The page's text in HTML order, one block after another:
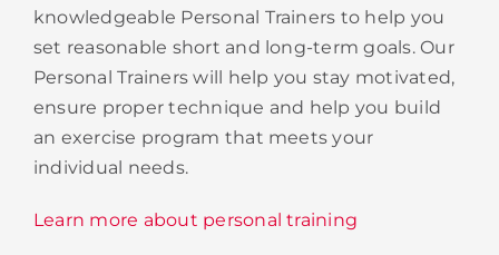
knowledgeable Personal Trainers to help you
set reasonable short and long-term goals. Our
Personal Trainers will help you stay motivated,
ensure proper technique and help you build
an exercise program that meets your
individual needs.
Learn more about personal training